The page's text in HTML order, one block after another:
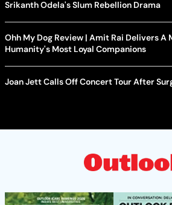
Srikanth Odela's Slum Rebellion Drama
Ohh My Dog Review | Amit Rai Delivers
Humanity's Most Loyal Companions
Joan Jett Calls Off Concert Tour After